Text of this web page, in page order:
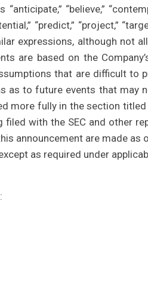
“believe,”
“predict,” “project,”
expressions, although not
are based on the
that are difficult to
as to future events that may
more fully in the section
filed with the SEC and other
announcement are made as
as required under